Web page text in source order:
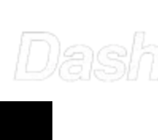
content